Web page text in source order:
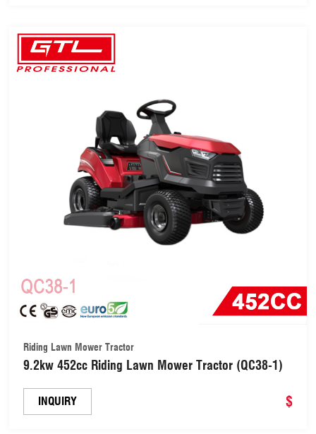
Riding Lawn Mower Tractor
9.2kw 452cc Riding Lawn Mower Tractor (QC38-1)
INQUIRY $